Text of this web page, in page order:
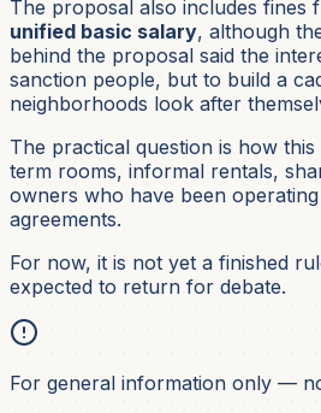
The proposal also includes fines
unified basic salary, although
behind the proposal said the
sanction people, but to build a
neighborhoods look after
The practical question is how
term rooms, informal rentals,
owners who have been
agreements.
For now, it is not yet a finished
expected to return for debate.
For general information only —